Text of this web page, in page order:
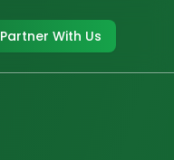
Partner With Us